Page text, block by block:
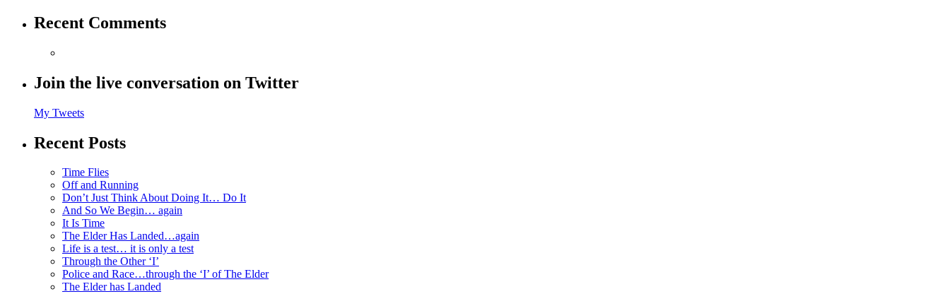
Recent Comments
Join the live conversation on Twitter
My Tweets
Recent Posts
Time Flies
Off and Running
Don’t Just Think About Doing It… Do It
And So We Begin… again
It Is Time
The Elder Has Landed…again
Life is a test… it is only a test
Through the Other ‘I’
Police and Race…through the ‘I’ of The Elder
The Elder has Landed